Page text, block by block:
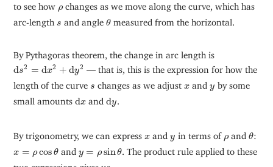
to see how ρ changes as we move along the curve, which has
arc-length s and angle θ
θ measured from the horizontal.
By Pythagoras theorem, the change in arc length is
ds2 = dx2 + dy2
d 2 x + 2 — that is, this is the expression for how the
length of the curve s
s changes as we adjust x
x and y
y by some
small amounts dx
d and dy
d
By trigonometry, we can express x and y in terms of ρ and θ
θ:
x = ρcosθand y = ρsin θ
sinθ . The product rule applied to these
two expressions gives us